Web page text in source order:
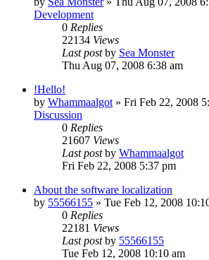
Development
0 Replies
22134 Views
Last postby Sea Monster
Thu Aug 07, 2008 6:38 am
!Hello!
by Whammaalgot » Fri Feb 22, 2008
Discussion
0 Replies
21607 Views
Last postby Whammaalgot
Fri Feb 22, 2008 5:37 pm
About the software localization
by 55566155 » Tue Feb 12, 2008
0 Replies
22181 Views
Last postby 55566155
Tue Feb 12, 2008 10:10 am